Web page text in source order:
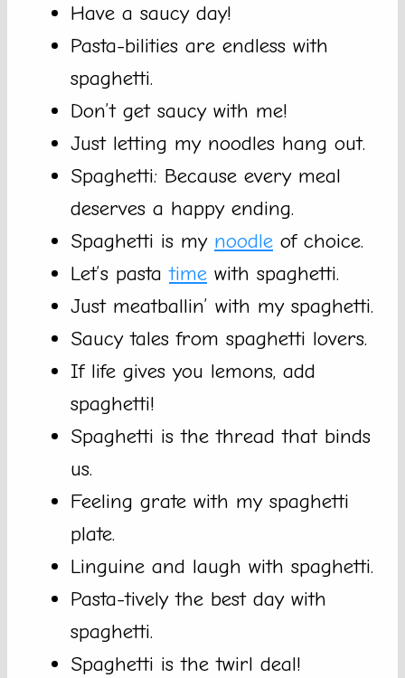
Have a saucy day!
Pasta-bilities are endless with
spaghetti.
Don’t get saucy with me!
Just letting my noodles hang out.
Spaghetti: Because every meal
deserves a happy ending.
Spaghetti is my noodle of choice.
Let’s pastatime with spaghetti.
Just meatballin’ with my spaghetti.
Saucy tales from spaghetti lovers.
If life gives you lemons, add
spaghetti!
Spaghetti is the thread that binds
us.
Feeling grate with my spaghetti
plate.
Linguine and laugh with spaghetti.
Pasta-tively the best day with
spaghetti.
Spaghetti is the twirl deal!